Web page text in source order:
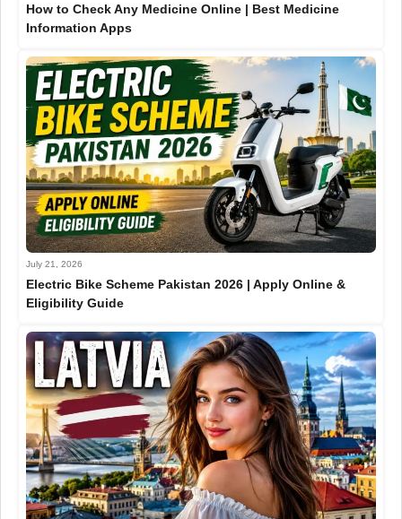
How to Check Any Medicine Online | Best Medicine
Information Apps
July 21, 2026
Electric Bike Scheme Pakistan 2026 | Apply Online &
Eligibility Guide